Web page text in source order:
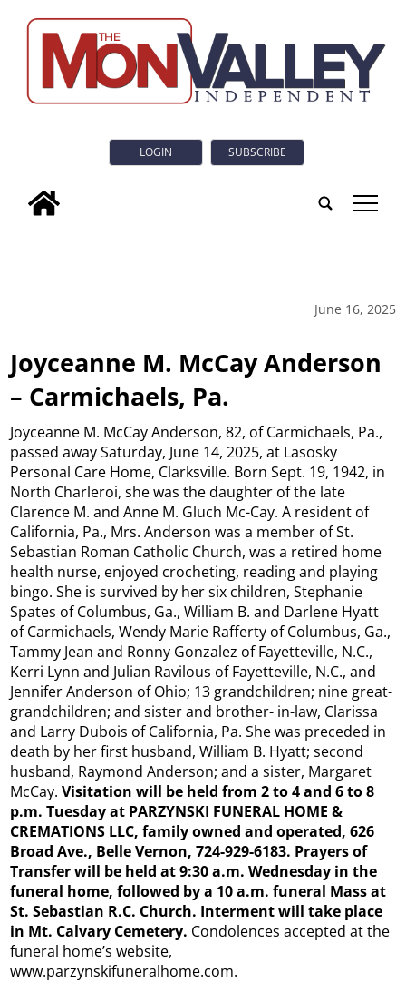
LOGIN SUBSCRIBE
tap
June 16, 2025
Joyceanne M. McCay Anderson
– Carmichaels, Pa.
Joyceanne M. McCay Anderson, 82, of Carmichaels, Pa.,
passed away Saturday, June 14, 2025, at Lasosky
Personal Care Home, Clarksville. Born Sept. 19, 1942, in
North Charleroi, she was the daughter of the late
Clarence M. and Anne M. Gluch Mc-Cay. A resident of
California, Pa., Mrs. Anderson was a member of St.
Sebastian Roman Catholic Church, was a retired home
health nurse, enjoyed crocheting, reading and playing
bingo. She is survived by her six children, Stephanie
Spates of Columbus, Ga., William B. and Darlene Hyatt
of Carmichaels, Wendy Marie Rafferty of Columbus, Ga.,
Tammy Jean and Ronny Gonzalez of Fayetteville, N.C.,
Kerri Lynn and Julian Ravilous of Fayetteville, N.C., and
Jennifer Anderson of Ohio; 13 grandchildren; nine great-
grandchildren; and sister and brother- in-law, Clarissa
and Larry Dubois of California, Pa. She was preceded in
death by her first husband, William B. Hyatt; second
husband, Raymond Anderson; and a sister, Margaret
McCay.Visitation will be held from 2 to 4 and 6 to 8
p.m. Tuesday at PARZYNSKI FUNERAL HOME &
CREMATIONS LLC, family owned and operated, 626
Broad Ave., Belle Vernon, 724-929-6183. Prayers of
Transfer will be held at 9:30 a.m. Wednesday in the
funeral home, followed by a 10 a.m. funeral Mass at
St. Sebastian R.C. Church. Interment will take place
in Mt. Calvary Cemetery. Condolences accepted at the
funeral home’s website,
www.parzynskifuneralhome.com.